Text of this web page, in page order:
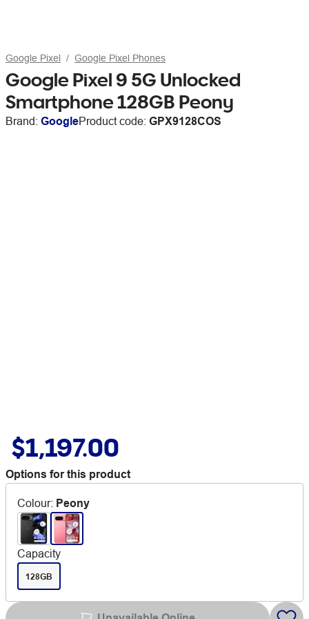
Google Pixel Google Pixel Phones
Google Pixel 9 5G Unlocked
Smartphone 128GB Peony
Brand: GoogleProduct code: GPX9128COS
$1,197.00
Options for this product
Colour: Peony
Capacity
128GB